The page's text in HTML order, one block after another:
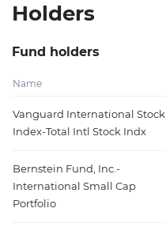
Holders
Fund holders
Name
Vanguard International Stock
Index-Total Intl Stock Indx
Bernstein Fund, Inc.-
International Small Cap
Portfolio